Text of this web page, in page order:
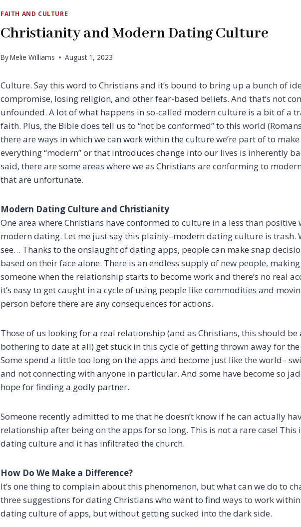
FAITH AND CULTURE
Christianity and Modern Dating Culture
ByMelie Williams August 1, 2023
Culture. Say this word to Christians and it’s bound to bring up a bunch of
compromise, losing religion, and other fear-based beliefs. And that’s not
unfounded. A lot of what happens in so-called modern culture is a bit of a
faith. Plus, the Bible does tell us to “not be conformed” to this world
there are ways in which we can work within the culture we’re part of to
everything “modern” or that introduces change into our lives is inherently
said, there are some areas where we as Christians are conforming to
that are unfortunate.
Modern Dating Culture and Christianity
One area where Christians have conformed to culture in a less than positive
modern dating. Let me just say this plainly–modern dating culture is trash.
see… Thanks to the onslaught of dating apps, people can make snap
based on their face alone. There is an endless supply of new people,
someone when the relationship starts to become work and there’s no real
it’s easy to get caught in a cycle of using people like commodities and
person before there are any consequences for actions.
Those of us looking for a real relationship (and as Christians, this should be
bothering to date at all) get stuck in this cycle of getting thrown away for the
Some spend a little too long on the apps and become just like the world–
and not connecting with anyone in particular. And some have become so
hope for finding a godly partner.
Someone recently admitted to me that he doesn’t know if he can actually
relationship after being on the apps for so long. This is not a rare case! This
dating culture and it has infiltrated the church.
How Do We Make a Difference?
It’s one thing to complain about this phenomenon, but what can we do to
three suggestions for dating Christians who want to find ways to work
dating culture of apps, but without getting sucked into the dark side.